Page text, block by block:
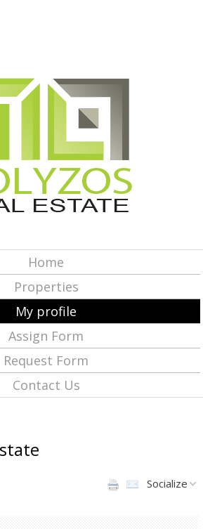
Home
Properties
My profile
Assign Form
Request Form
Contact Us
Socialize